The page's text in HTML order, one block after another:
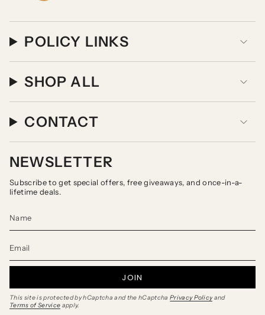
POLICY LINKS
SHOP ALL
CONTACT
NEWSLETTER
Subscribe to get special offers, free giveaways, and once-in-a-
lifetime deals.
JOIN
This site is protected by hCaptcha and the hCaptcha Privacy Policy and
Terms of Service apply.